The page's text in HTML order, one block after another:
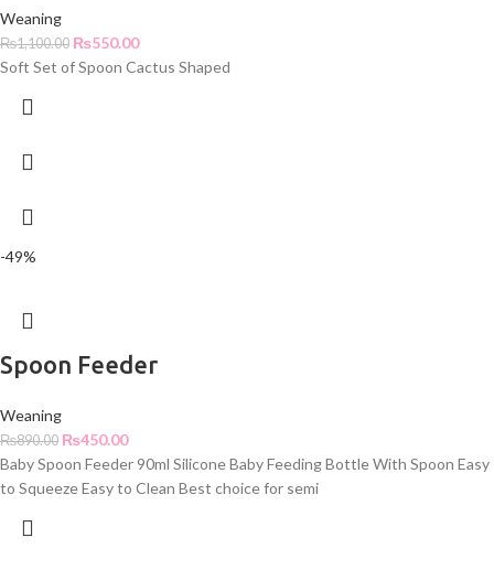
Weaning
₨1,100.00 ₨550.00
Soft Set of Spoon Cactus Shaped
-49%
Spoon Feeder
Weaning
₨890.00 ₨450.00
Baby Spoon Feeder 90ml Silicone Baby Feeding Bottle With Spoon Easy
to Squeeze Easy to Clean Best choice for semi